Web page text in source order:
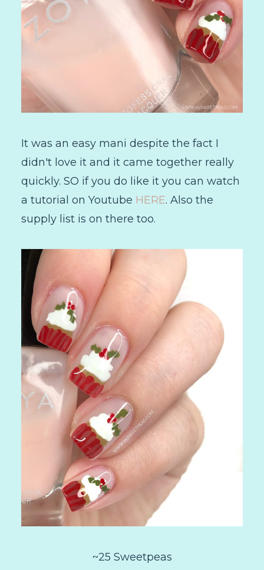
It was an easy mani despite the fact I
didn't love it and it came together really
quickly. SO if you do like it you can watch
a tutorial on Youtube HERE. Also the
supply list is on there too.
~25 Sweetpeas